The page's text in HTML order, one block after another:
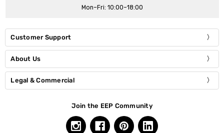
Mon–Fri: 10:00–18:00
Customer Support
About Us
Legal & Commercial
Join the EEP Community